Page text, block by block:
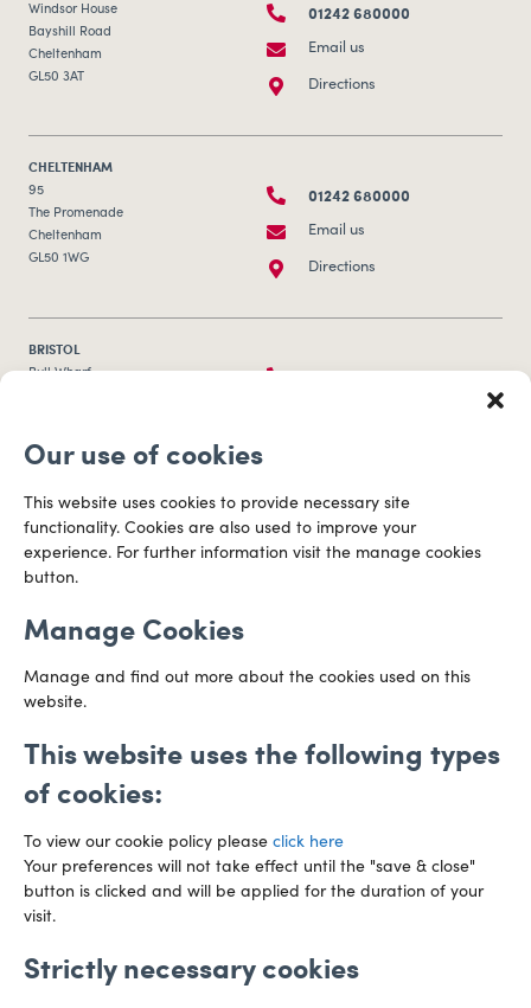
Our use of cookies
This website uses cookies to provide necessary site
functionality. Cookies are also used to improve your
experience. For further information visit the manage cookies
button.
Manage Cookies
Manage and find out more about the cookies used on this
website.
This website uses the following types
of cookies:
To view our cookie policy please click here
Your preferences will not take effect until the "save & close"
button is clicked and will be applied for the duration of your
visit.
Strictly necessary cookies
Windsor House
Bayshill Road
Cheltenham
GL50 3AT
01242 680000
Email us
Directions
CHELTENHAM
95
The Promenade
Cheltenham
GL50 1WG
01242 680000
Email us
Directions
BRISTOL
Bull Wharf
0117 253 0320
CARDIFF
Capital Tower Business Centre
3rd Floor, Greyfriars Road
CF10 3AZ
029 2003 3888
Preference Centre Manage Cookies